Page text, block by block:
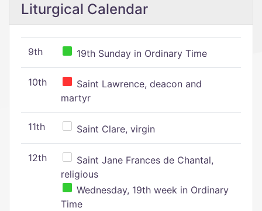
Liturgical Calendar
9th 19th Sunday in Ordinary Time
10th
Saint Lawrence, deacon and
martyr
11th Saint Clare, virgin
12th
Saint Jane Frances de Chantal,
religious
Wednesday, 19th week in Ordinary
Time